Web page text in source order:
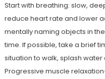
Start with breathing: slow,
reduce heart rate and lower
mentally naming objects in
time. If possible, take a brief
situation to walk, splash
Progressive muscle